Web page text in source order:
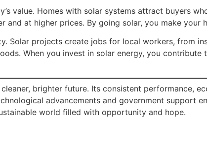
value. Homes with solar systems attract buyers
and at higher prices. By going solar, you make your
Solar projects create jobs for local workers, from
When you invest in solar energy, you
brighter future. Its consistent performance,
advancements and government support
world filled with opportunity and hope.